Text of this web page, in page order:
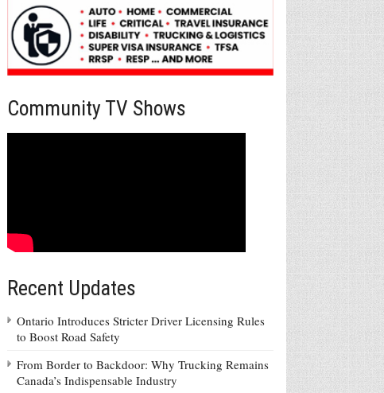
Community TV Shows
Recent Updates
Ontario Introduces Stricter Driver Licensing Rules
to Boost Road Safety
From Border to Backdoor: Why Trucking Remains
Canada’s Indispensable Industry